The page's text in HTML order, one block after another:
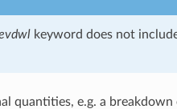
keyword does not
quantities, e.g. a